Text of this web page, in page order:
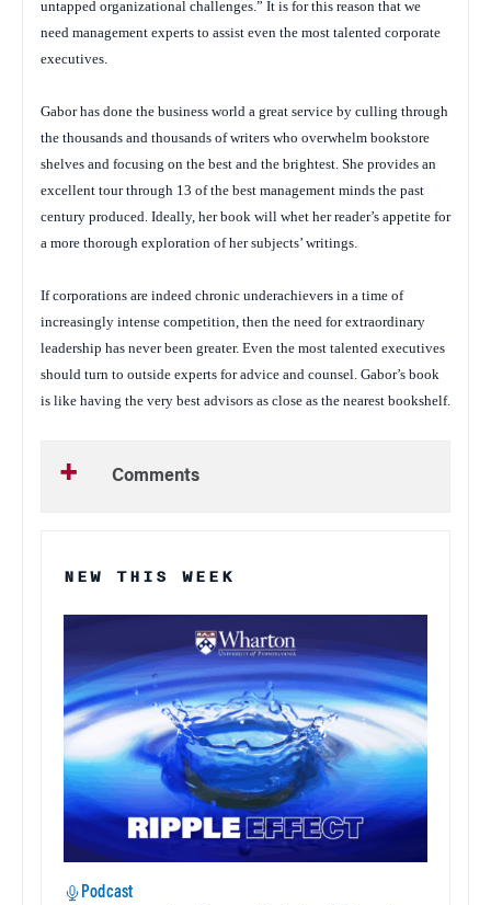
untapped organizational challenges.” It is for this reason that we
need management experts to assist even the most talented corporate
executives.
Gabor has done the business world a great service by culling through
the thousands and thousands of writers who overwhelm bookstore
shelves and focusing on the best and the brightest. She provides an
excellent tour through 13 of the best management minds the past
century produced. Ideally, her book will whet her reader’s appetite for
a more thorough exploration of her subjects’ writings.
If corporations are indeed chronic underachievers in a time of
increasingly intense competition, then the need for extraordinary
leadership has never been greater. Even the most talented executives
should turn to outside experts for advice and counsel. Gabor’s book
is like having the very best advisors as close as the nearest bookshelf.
Comments
NEW THIS WEEK
Podcast